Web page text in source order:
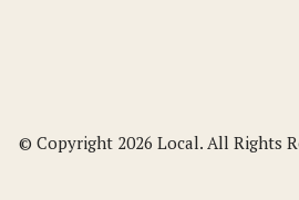
© Copyright 2026 Local. All Rights